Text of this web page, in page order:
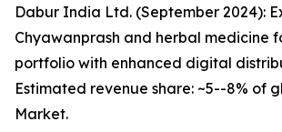
Dabur India Ltd. (September 2024):
Chyawanprash and herbal medicine
portfolio with enhanced digital
Estimated revenue share: ~5--8% of
Market.